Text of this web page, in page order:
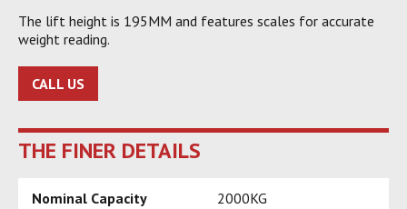
The lift height is 195MM and features scales for accurate
weight reading.
CALL US
THE FINER DETAILS
Nominal Capacity 2000KG